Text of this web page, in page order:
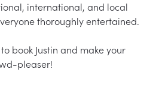
international, and local
thoroughly entertained.
book Justin and make your